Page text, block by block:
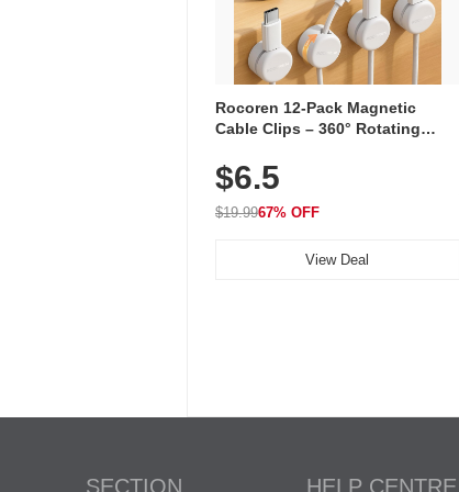
Rocoren 12-Pack Magnetic
Cable Clips – 360° Rotating
Adhesive, Cord Holder for Desk,
Nightstand, Wall, Car & Office,
White
$6.5
$19.9967% OFF
View Deal
SECTION HELP CENTRE